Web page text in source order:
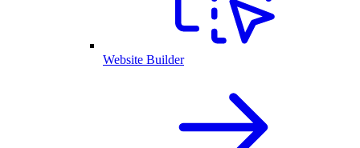
Website Builder